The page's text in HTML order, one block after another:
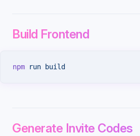
Build Frontend
npm run build
Generate Invite Codes